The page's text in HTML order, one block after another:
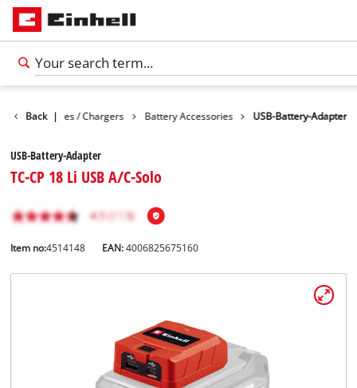
Back |
Batteries / Chargers Battery Accessories USB-Battery-Adapter
USB-Battery-Adapter
TC-CP 18 Li USB A/C-Solo
Item no:4514148 EAN:4006825675160